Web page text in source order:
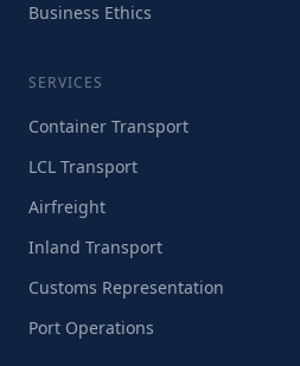
Business Ethics
SERVICES
Container Transport
LCL Transport
Airfreight
Inland Transport
Customs Representation
Port Operations